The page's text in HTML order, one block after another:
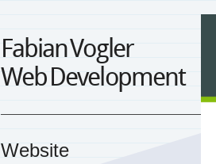
Fabian Vogler
Web Development
Website